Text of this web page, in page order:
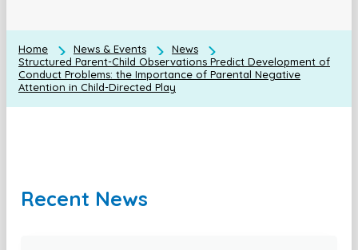
Home News & Events
News
Structured Parent-Child Observations Predict Development of
Conduct Problems: the Importance of Parental Negative
Attention in Child-Directed Play
Recent News